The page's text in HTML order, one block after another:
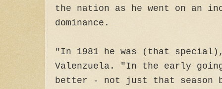
the nation as he went on an
dominance.
"In 1981 he was (that
Valenzuela. "In the early
better - not just that season